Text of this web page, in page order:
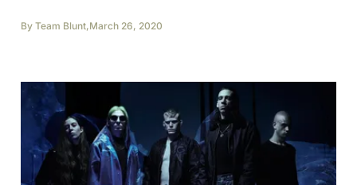
By Team Blunt,March 26, 2020